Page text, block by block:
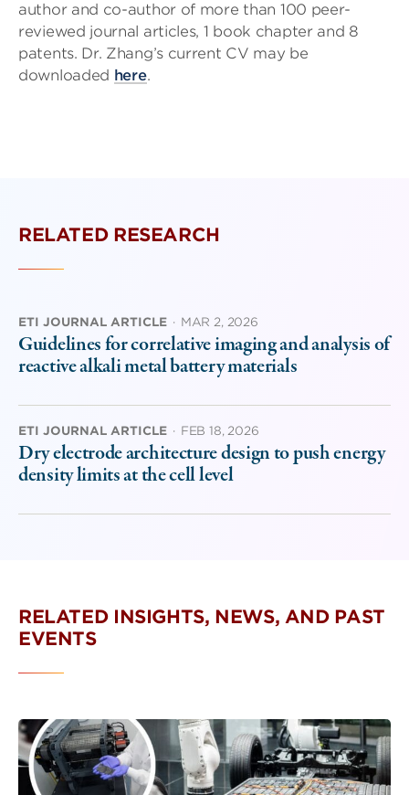
author and co-author of more than 100 peer-
reviewed journal articles, 1 book chapter and 8
patents. Dr. Zhang’s current CV may be
downloaded here.
RELATED RESEARCH
ETI JOURNAL ARTICLE · MAR 2, 2026
Guidelines for correlative imaging and analysis of
reactive alkali metal battery materials
ETI JOURNAL ARTICLE · FEB 18, 2026
Dry electrode architecture design to push energy
density limits at the cell level
RELATED INSIGHTS, NEWS, AND PAST
EVENTS